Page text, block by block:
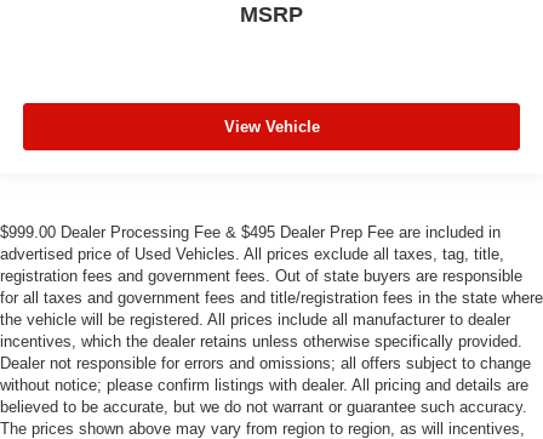
MSRP
View Vehicle
$999.00 Dealer Processing Fee & $495 Dealer Prep Fee are included in
advertised price of Used Vehicles. All prices exclude all taxes, tag, title,
registration fees and government fees. Out of state buyers are responsible
for all taxes and government fees and title/registration fees in the state where
the vehicle will be registered. All prices include all manufacturer to dealer
incentives, which the dealer retains unless otherwise specifically provided.
Dealer not responsible for errors and omissions; all offers subject to change
without notice; please confirm listings with dealer. All pricing and details are
believed to be accurate, but we do not warrant or guarantee such accuracy.
The prices shown above may vary from region to region, as will incentives,